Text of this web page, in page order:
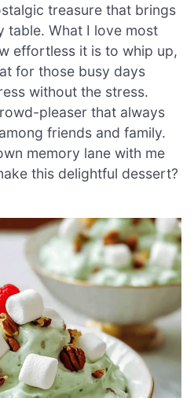
treasure that brings
table. What I love most
effortless it is to whip up,
for those busy days
without the stress.
pleaser that always
friends and family.
memory lane with me
this delightful dessert?